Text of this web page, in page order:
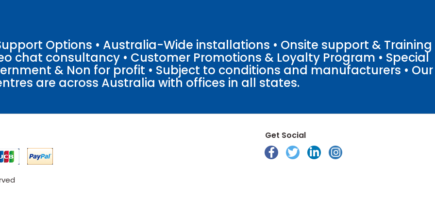
Options • Australia-Wide installations • Onsite support & Training
chat consultancy • Customer Promotions & Loyalty Program • Special
& Non for profit • Subject to conditions and manufacturers • Our
are across Australia with offices in all states.
Get Social